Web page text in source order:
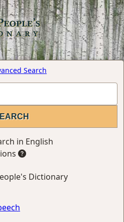
Search
in English
Dictionary